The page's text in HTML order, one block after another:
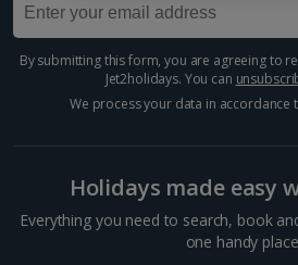
By submitting this form, you are agreeing to
Jet2holidays. You can
We process your data in accordance
Holidays made easy
Everything you need to search, book
one handy